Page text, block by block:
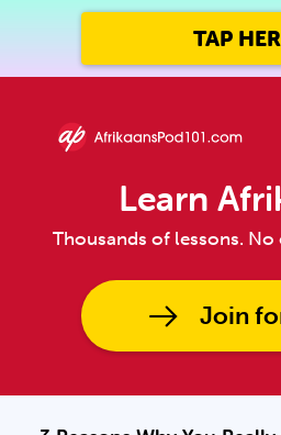
TAP
Learn
Thousands of lessons. No
Join